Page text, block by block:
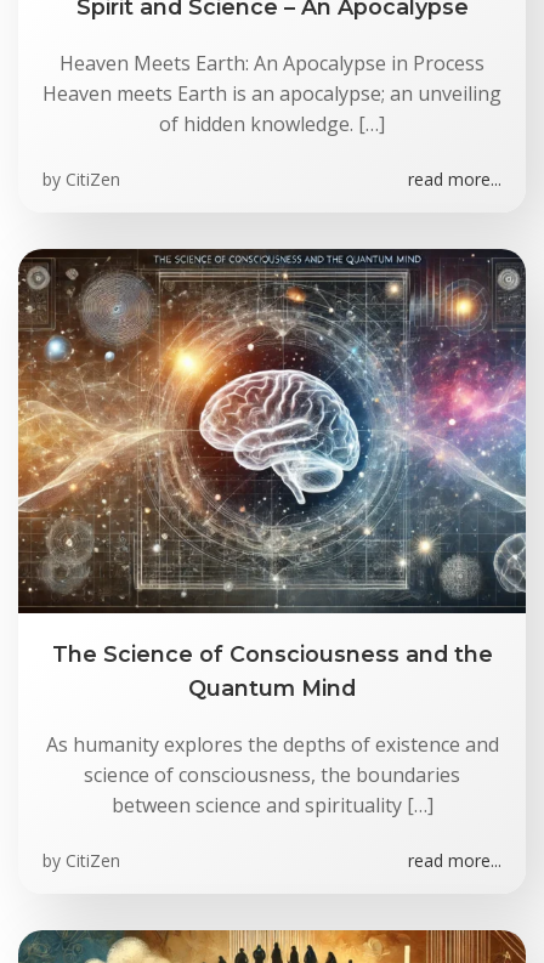
Spirit and Science – An Apocalypse
Heaven Meets Earth: An Apocalypse in Process
Heaven meets Earth is an apocalypse; an unveiling
of hidden knowledge. […]
by CitiZen read more...
The Science of Consciousness and the
Quantum Mind
As humanity explores the depths of existence and
science of consciousness, the boundaries
between science and spirituality […]
by CitiZen read more...